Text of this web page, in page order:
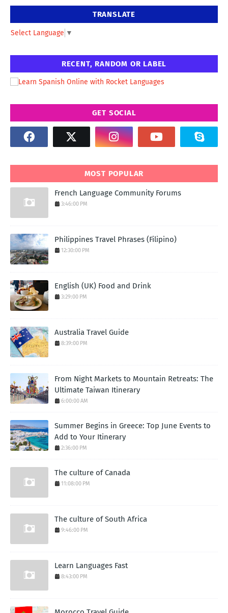
TRANSLATE
Select Language ▼
RECENT, RANDOM OR LABEL
GET SOCIAL
MOST POPULAR
French Language Community Forums
3:46:00 PM
Philippines Travel Phrases (Filipino)
12:30:00 PM
English (UK) Food and Drink
3:29:00 PM
Australia Travel Guide
8:39:00 PM
From Night Markets to Mountain Retreats: The
Ultimate Taiwan Itinerary
6:00:00 AM
Summer Begins in Greece: Top June Events to
Add to Your Itinerary
2:36:00 PM
The culture of Canada
11:08:00 PM
The culture of South Africa
9:46:00 PM
Learn Languages Fast
8:43:00 PM